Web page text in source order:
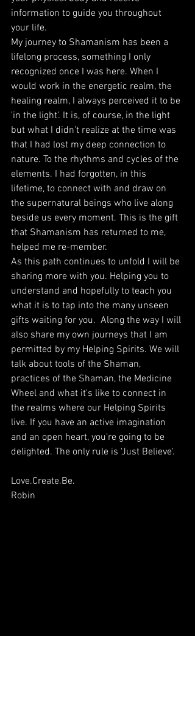
information to guide you throughout
your life.
My journey to Shamanism has been a
lifelong process, something I only
recognized once I was here. When I
would work in the energetic realm, the
healing realm, I always perceived it to be
'in the light'. It is, of course, in the light
but what I didn't realize at the time was
that I had lost my deep connection to
nature. To the rhythms and cycles of the
elements. I had forgotten, in this
lifetime, to connect with and draw on
the supernatural beings who live along
beside us every moment. This is the gift
that Shamanism has returned to me,
helped me re-member.
As this path continues to unfold I will be
sharing more with you. Helping you to
understand and hopefully to teach you
what it is to tap into the many unseen
gifts waiting for you.  Along the way I will
also share my own journeys that I am
permitted by my Helping Spirits. We will
talk about tools of the Shaman,
practices of the Shaman, the Medicine
Wheel and what it's like to connect in
the realms where our Helping Spirits
live. If you have an active imagination
and an open heart, you're going to be
delighted. The only rule is 'Just Believe'.
Love.Create.Be.
Robin